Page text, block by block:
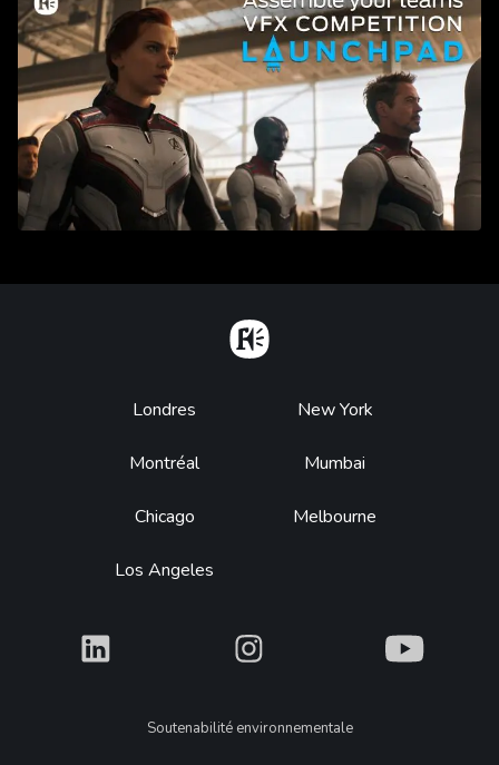
Footer
Londres
Montréal
Chicago
Los Angeles
New York
Mumbai
Melbourne
What What What
LegalSoutenabilité environnementale